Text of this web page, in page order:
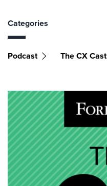
Categories
Podcast The CX Cast